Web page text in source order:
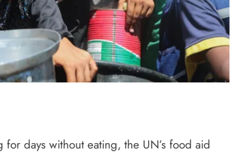
days without eating, the UN’s food aid